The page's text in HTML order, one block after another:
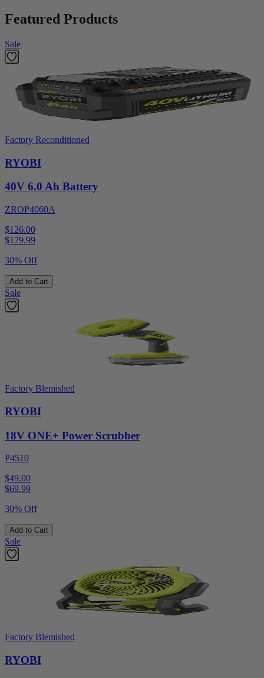
Featured Products
Sale
Factory Reconditioned
RYOBI
40V 6.0 Ah Battery
ZROP4060A
$126.00
$179.99
30% Off
Add to Cart
Sale
Factory Blemished
RYOBI
18V ONE+ Power Scrubber
P4510
$49.00
$69.99
30% Off
Add to Cart
Sale
Factory Blemished
RYOBI